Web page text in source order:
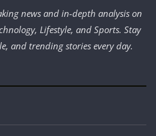
news and in-depth analysis on
Lifestyle, and Sports. Stay
and trending stories every day.